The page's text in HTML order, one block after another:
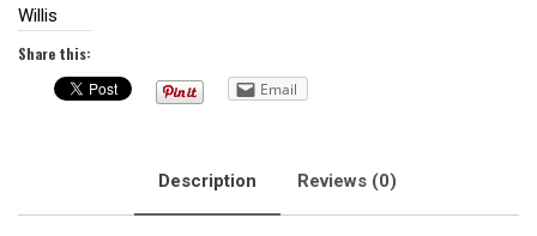
Willis
Share this:
Email
Description Reviews (0)